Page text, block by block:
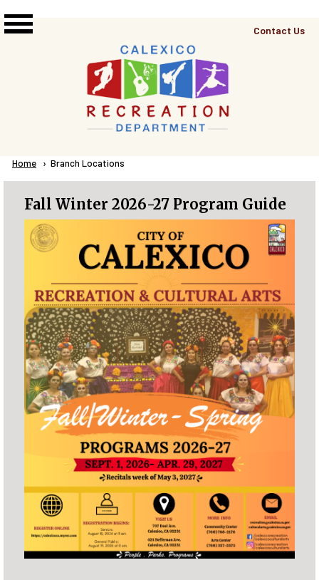
Top
Contact Us
Breadcrumb
Home Current:
Branch Locations
Fall Winter 2026-27 Program Guide